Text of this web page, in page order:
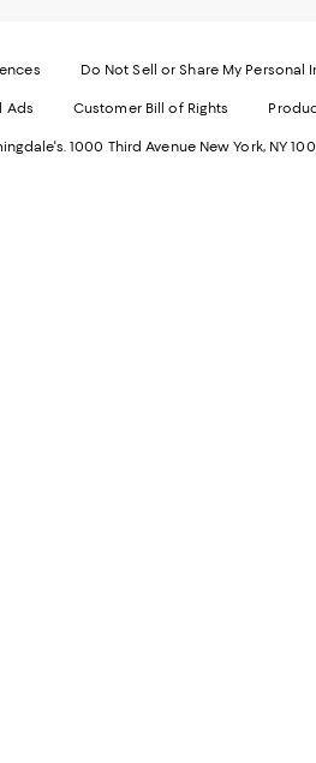
Do Not Sell or Share My Personal
Ads Customer Bill of Rights
1000 Third Avenue New York, NY